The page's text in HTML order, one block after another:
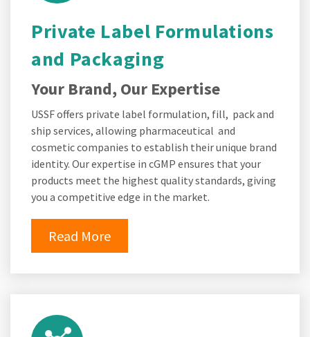
Private Label Formulations
and Packaging
Your Brand, Our Expertise
USSF offers private label formulation, fill, pack and
ship services, allowing pharmaceutical and
cosmetic companies to establish their unique brand
identity. Our expertise in cGMP ensures that your
products meet the highest quality standards, giving
you a competitive edge in the market.
Read More